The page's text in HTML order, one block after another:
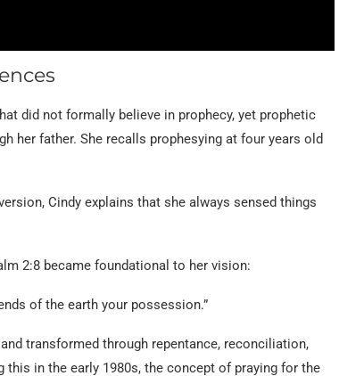
did not formally believe in prophecy, yet prophetic
her father. She recalls prophesying at four years old
Cindy explains that she always sensed things
2:8 became foundational to her vision:
of the earth your possession.”
transformed through repentance, reconciliation,
this in the early 1980s, the concept of praying for the